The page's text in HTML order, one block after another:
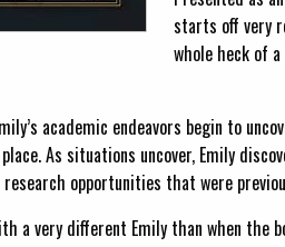
starts off very
whole heck of
academic endeavors begin to
As situations uncover, Emily
opportunities that were
a very different Emily than when the